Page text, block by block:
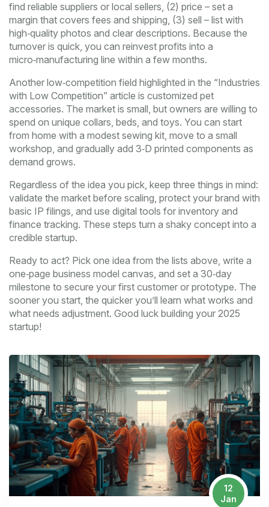
find reliable suppliers or local sellers, (2) price – set a
margin that covers fees and shipping, (3) sell – list with
high‑quality photos and clear descriptions. Because the
turnover is quick, you can reinvest profits into a
micro‑manufacturing line within a few months.
Another low‑competition field highlighted in the “Industries
with Low Competition” article is customized pet
accessories. The market is small, but owners are willing to
spend on unique collars, beds, and toys. You can start
from home with a modest sewing kit, move to a small
workshop, and gradually add 3‑D printed components as
demand grows.
Regardless of the idea you pick, keep three things in mind:
validate the market before scaling, protect your brand with
basic IP filings, and use digital tools for inventory and
finance tracking. These steps turn a shaky concept into a
credible startup.
Ready to act? Pick one idea from the lists above, write a
one‑page business model canvas, and set a 30‑day
milestone to secure your first customer or prototype. The
sooner you start, the quicker you’ll learn what works and
what needs adjustment. Good luck building your 2025
startup!
12
Jan